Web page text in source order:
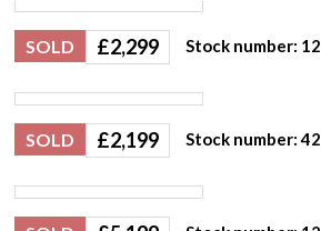
SOLD £2,299 Stock number:
SOLD £2,199 Stock number: